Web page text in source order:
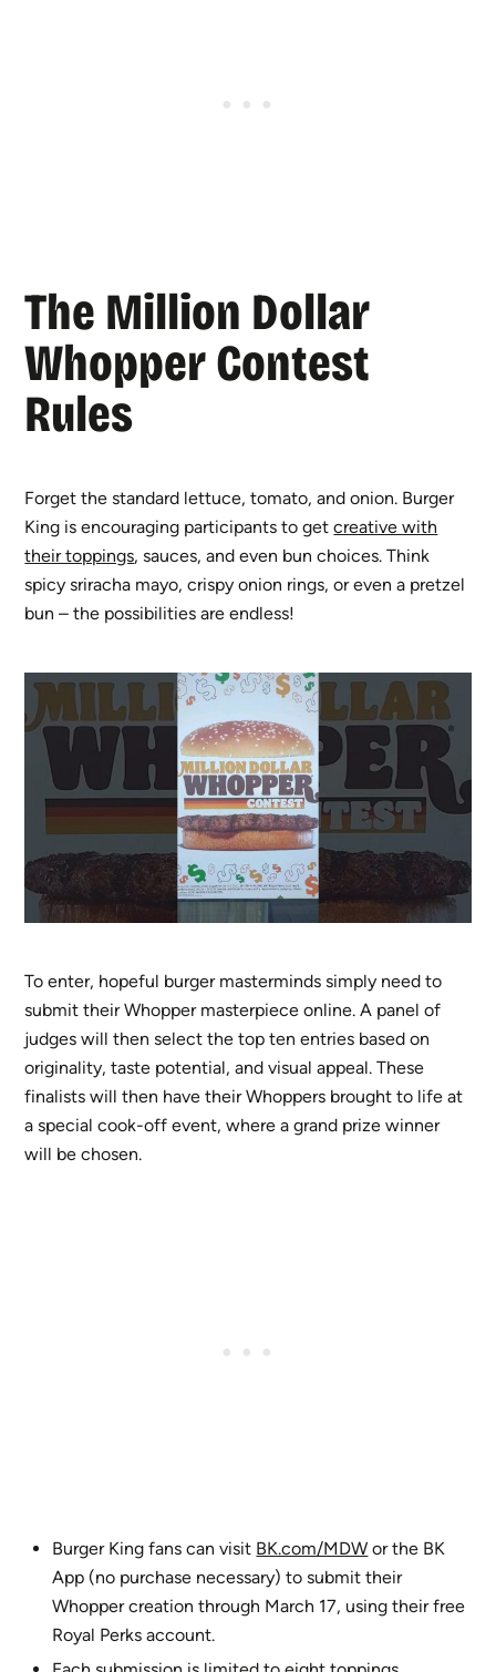
The Million Dollar
Whopper Contest
Rules
Forget the standard lettuce, tomato, and onion. Burger
King is encouraging participants to getcreative with
their toppings, sauces, and even bun choices. Think
spicy sriracha mayo, crispy onion rings, or even a pretzel
bun – the possibilities are endless!
To enter, hopeful burger masterminds simply need to
submit their Whopper masterpiece online. A panel of
judges will then select the top ten entries based on
originality, taste potential, and visual appeal. These
finalists will then have their Whoppers brought to life at
a special cook-off event, where a grand prize winner
will be chosen.
Burger King fans can visit BK.com/MDW or the BK
App (no purchase necessary) to submit their
Whopper creation through March 17, using their free
Royal Perks account.